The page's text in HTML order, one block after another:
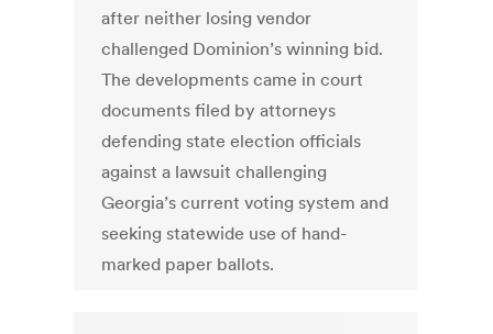
after neither losing vendor
challenged Dominion’s winning bid.
The developments came in court
documents filed by attorneys
defending state election officials
against a lawsuit challenging
Georgia’s current voting system and
seeking statewide use of hand-
marked paper ballots.